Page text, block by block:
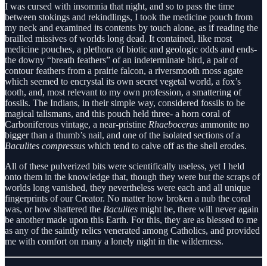
I was cursed with insomnia that night, and so to pass the time
between stokings and rekindlings, I took the medicine pouch from
my neck and examined its contents by touch alone, as if reading the
brailled missives of worlds long dead. It contained, like most
medicine pouches, a plethora of biotic and geologic odds and ends-
the downy “breath feathers” of an indeterminate bird, a pair of
contour feathers from a prairie falcon, a riversmooth moss agate
which seemed to encrystal its own secret vegetal world, a fox’s
tooth, and, most relevant to my own profession, a smattering of
fossils. The Indians, in their simple way, considered fossils to be
magical talismans, and this pouch held three- a horn coral of
Carboniferous vintage, a near-pristine Rhaeboceras ammonite no
bigger than a thumb’s nail, and one of the isolated sections of a
Baculites compressus which tend to calve off as the shell erodes.
All of these pulverized bits were scientifically useless, yet I held
onto them in the knowledge that, though they were but the scraps of
worlds long vanished, they nevertheless were each and all unique
fingerprints of our Creator. No matter how broken a nub the coral
was, or how shattered the Baculites might be, there will never again
be another made upon this Earth. For this, they are as blessed to me
as any of the saintly relics venerated among Catholics, and provided
me with comfort on many a lonely night in the wilderness.